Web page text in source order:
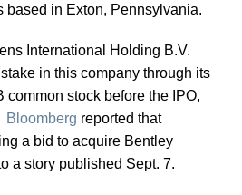
based in Exton, Pennsylvania.
International Holding B.V.
in this company through its
common stock before the IPO,
Bloomberg reported that
a bid to acquire Bentley
a story published Sept. 7.